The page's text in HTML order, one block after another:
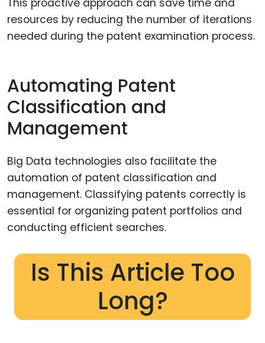
resources by reducing the number of iterations
needed during the patent examination process.
Automating Patent
Classification and
Management
Big Data technologies also facilitate the
automation of patent classification and
management. Classifying patents correctly is
essential for organizing patent portfolios and
conducting efficient searches.
Is This Article Too
Long?